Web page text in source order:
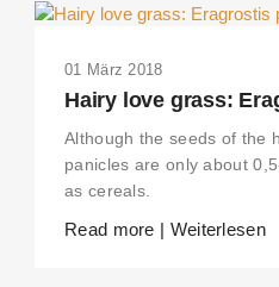
01 März 2018
Hairy love grass:
Although the seeds of the
panicles are only about
as cereals.
Read more | Weiterlesen